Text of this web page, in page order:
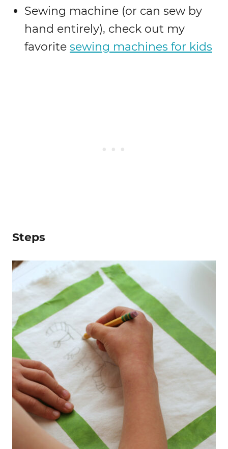
Sewing machine (or can sew by
hand entirely), check out my
favorite sewing machines for kids
Steps